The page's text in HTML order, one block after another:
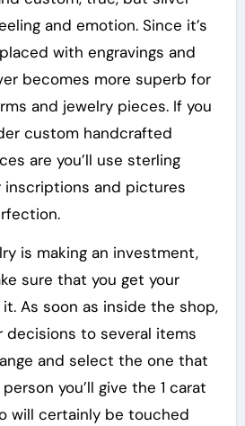
and emotion. Since it’s
with engravings and
becomes more superb for
and jewelry pieces. If you
custom handcrafted
are you’ll use sterling
inscriptions and pictures
is making an investment,
sure that you get your
As soon as inside the shop,
decisions to several items
and select the one that
you’ll give the 1 carat
will certainly be touched